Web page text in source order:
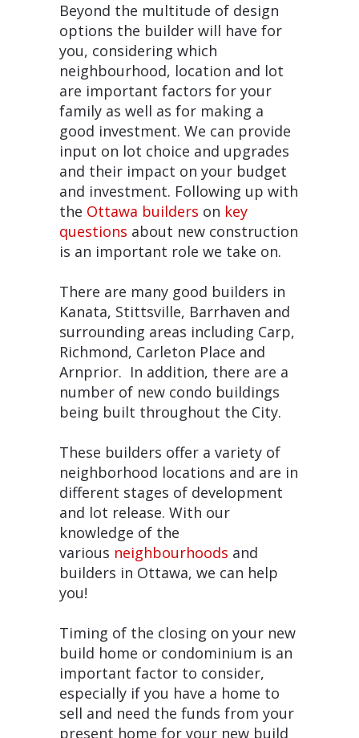
Beyond the multitude of design
options the builder will have for
you, considering which
neighbourhood, location and lot
are important factors for your
family as well as for making a
good investment. We can provide
input on lot choice and upgrades
and their impact on your budget
and investment. Following up with
the Ottawa builders on key
questions about new construction
is an important role we take on.
There are many good builders in
Kanata, Stittsville, Barrhaven and
surrounding areas including Carp,
Richmond, Carleton Place and
Arnprior. In addition, there are a
number of new condo buildings
being built throughout the City.
These builders offer a variety of
neighborhood locations and are in
different stages of development
and lot release. With our
knowledge of the
various neighbourhoods and
builders in Ottawa, we can help
you!
Timing of the closing on your new
build home or condominium is an
important factor to consider,
especially if you have a home to
sell and need the funds from your
present home for your new build